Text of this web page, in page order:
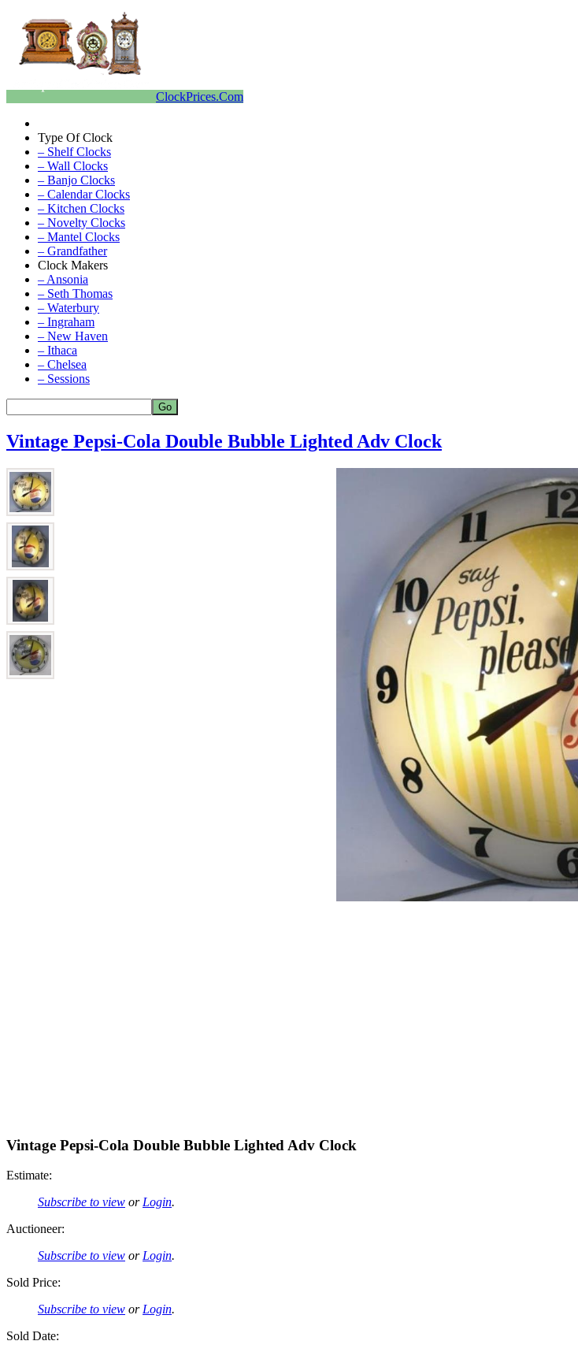
ClockPrices.Com
Type Of Clock
– Shelf Clocks
– Wall Clocks
– Banjo Clocks
– Calendar Clocks
– Kitchen Clocks
– Novelty Clocks
– Mantel Clocks
– Grandfather
Clock Makers
– Ansonia
– Seth Thomas
– Waterbury
– Ingraham
– New Haven
– Ithaca
– Chelsea
– Sessions
Vintage Pepsi-Cola Double Bubble Lighted Adv Clock
Vintage Pepsi-Cola Double Bubble Lighted Adv Clock
Estimate:
Subscribe to view or Login.
Auctioneer:
Subscribe to view or Login.
Sold Price:
Subscribe to view or Login.
Sold Date: